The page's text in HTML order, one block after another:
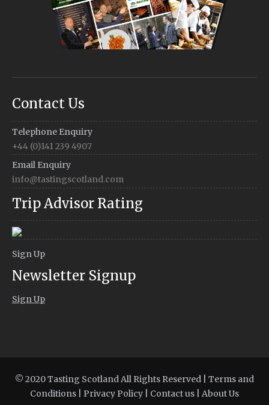
Contact Us
Telephone Enquiry
+44 (0)141 239 4907
Email Enquiry
info@tastingscotland.com
Trip Advisor Rating
Sign Up
Newsletter Signup
Sign Up
© 2020 Tasting Scotland All Rights Reserved | Terms and
Conditions
Privacy Policy Contact us About Us